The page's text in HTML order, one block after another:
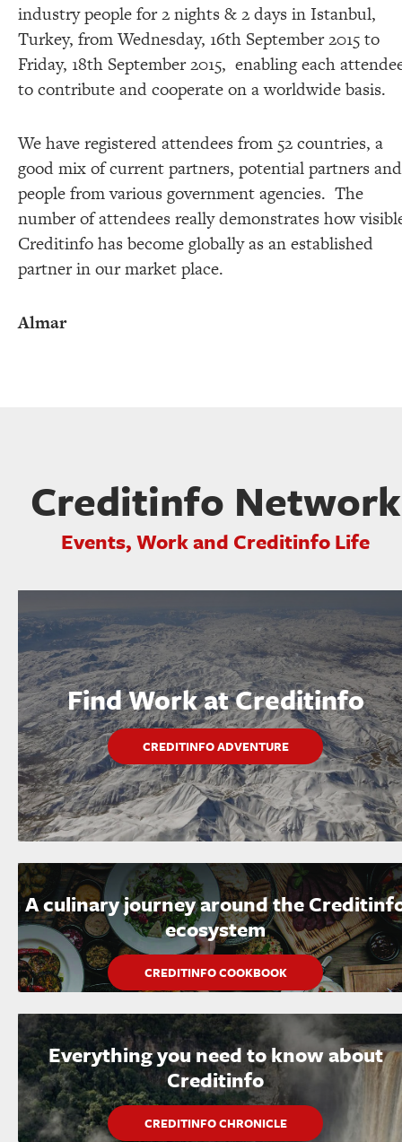
industry people for 2 nights & 2 days in Istanbul,
Turkey, from Wednesday, 16th September 2015 to
Friday, 18th September 2015, enabling each
to contribute and cooperate on a worldwide basis.
We have registered attendees from 52 countries, a
good mix of current partners, potential partners and
people from various government agencies. The
number of attendees really demonstrates how
Creditinfo has become globally as an established
partner in our market place.
Almar
Creditinfo Network
Events, Work and Creditinfo Life
Find Work at Creditinfo
CREDITINFO ADVENTURE
A culinary journey around the
ecosystem
CREDITINFO COOKBOOK
Everything you need to know about
Creditinfo
CREDITINFO CHRONICLE